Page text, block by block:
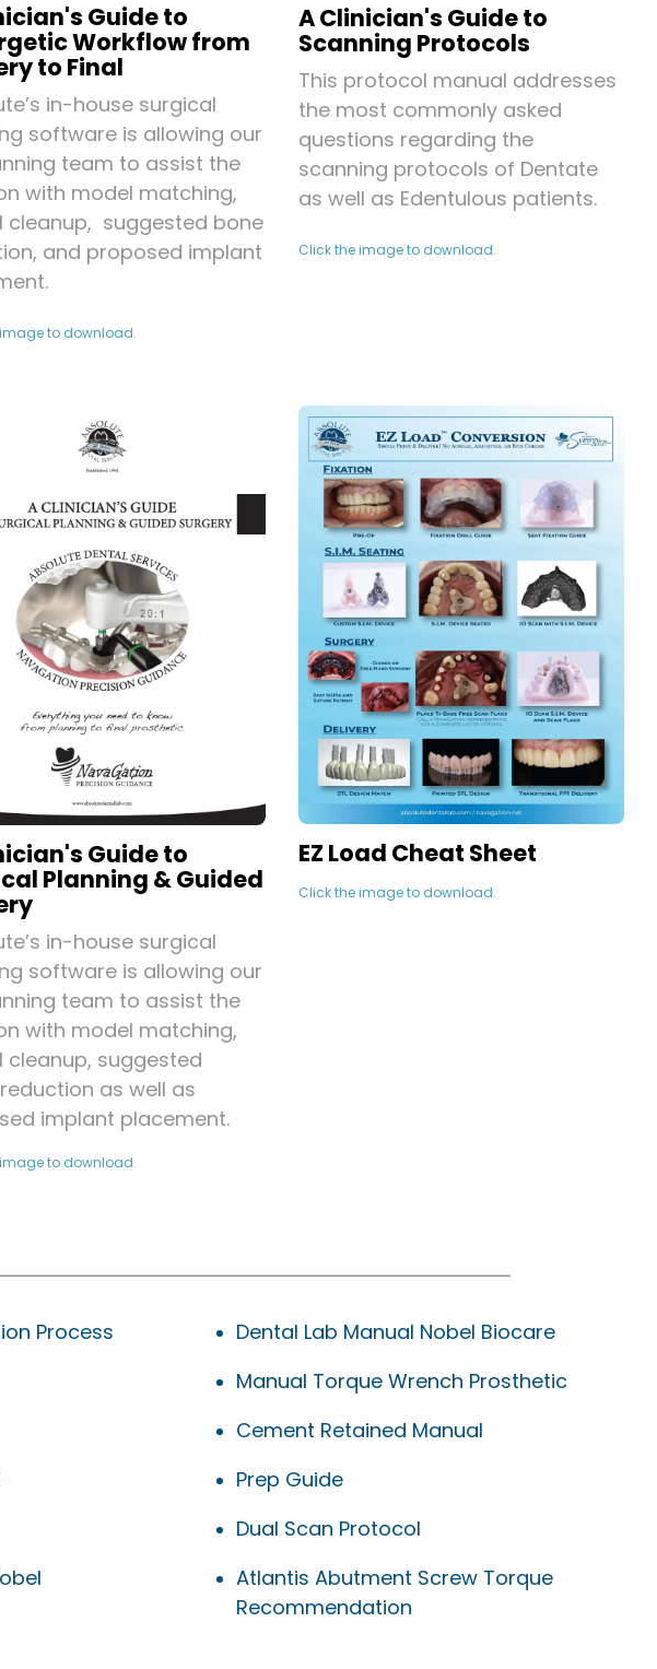
Guide to
Workflow from
to Final
in-house surgical
software is allowing our
team to assist the
with model matching,
cleanup, suggested bone
and proposed implant
to download.
A Clinician's Guide to
Scanning Protocols
This protocol manual addresses
the most commonly asked
questions regarding the
scanning protocols of Dentate
as well as Edentulous patients.
Click the image to download.
Guide to
Planning & Guided
in-house surgical
software is allowing our
team to assist the
with model matching,
cleanup, suggested
as well as
implant placement.
to download.
EZ Load Cheat Sheet
Click the image to download.
Process
Dental Lab Manual Nobel Biocare
Manual Torque Wrench Prosthetic
Cement Retained Manual
Prep Guide
Dual Scan Protocol
Atlantis Abutment Screw Torque
Recommendation